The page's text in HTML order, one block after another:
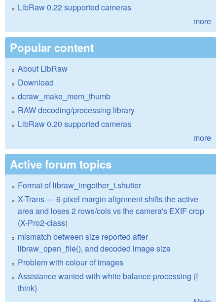
LibRaw 0.22 supported cameras
more
Popular content
About LibRaw
Download
dcraw_make_mem_thumb
RAW decoding/processing library
LibRaw 0.20 supported cameras
more
Active forum topics
Format of libraw_imgother_t.shutter
X-Trans — 6-pixel margin alignment shifts the active
area and loses 2 rows/cols vs the camera's EXIF crop
(X-Pro2-class)
mismatch between size reported after
libraw_open_file(), and decoded image size
Problem with colour of images
Assistance wanted with white balance processing (I
think)